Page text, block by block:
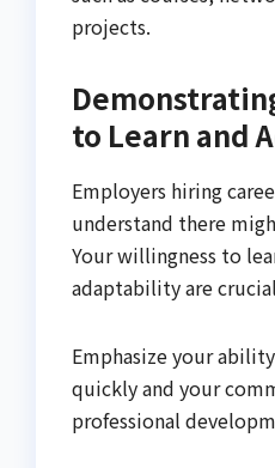
projects.
to Learn and
Employers hiring
understand there
Your willingness to
adaptability are
Emphasize your
quickly and your
professional